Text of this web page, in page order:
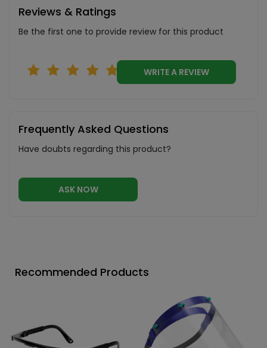
Reviews & Ratings
Be the first one to provide review for this product
WRITE A REVIEW
Frequently Asked Questions
Have doubts regarding this product?
ASK NOW
Recommended Products